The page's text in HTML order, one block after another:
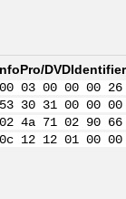
DVDIdentifier
00 03 00 00
53 30 31 00
4a 71 02 90
0c 12 12 01